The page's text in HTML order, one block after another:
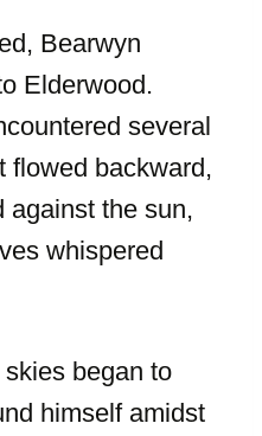
Bearwyn
Elderwood.
several
flowed backward,
against the sun,
whispered
began to
himself amidst